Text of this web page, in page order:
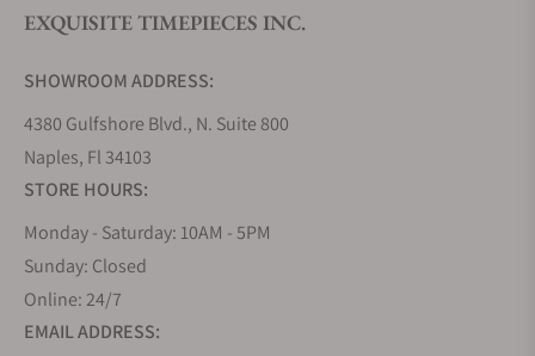
change on the fly for any occasion.
continued evolution and value proposition, with
new models that cater to every watch enthusiast's
taste. New additions to the collection showcase
Frederique Constant's complications such as the
Highlife collection remains an important part of the
brand's portfolio, cementing its status as a
cornerstone of Frederique Constant's heritage and
legacy.
EXQUISITE TIMEPIECES INC.
SHOWROOM ADDRESS:
4380 Gulfshore Blvd., N. Suite 800
Naples, Fl 34103
STORE HOURS:
Monday - Saturday: 10AM - 5PM
Sunday: Closed
Online: 24/7
EMAIL ADDRESS: